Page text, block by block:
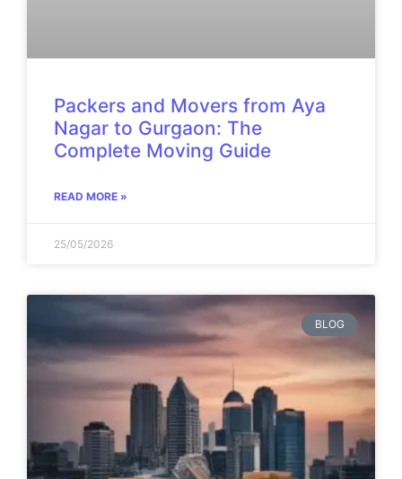
Packers and Movers from Aya
Nagar to Gurgaon: The
Complete Moving Guide
READ MORE »
25/05/2026
BLOG